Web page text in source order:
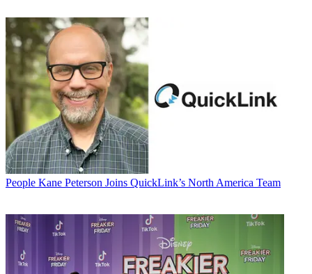
People Kane Peterson Joins QuickLink’s North America Team